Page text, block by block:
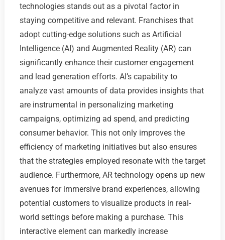
technologies stands out as a pivotal factor in
staying competitive and relevant. Franchises that
adopt cutting-edge solutions such as Artificial
Intelligence (AI) and Augmented Reality (AR) can
significantly enhance their customer engagement
and lead generation efforts. AI’s capability to
analyze vast amounts of data provides insights that
are instrumental in personalizing marketing
campaigns, optimizing ad spend, and predicting
consumer behavior. This not only improves the
efficiency of marketing initiatives but also ensures
that the strategies employed resonate with the target
audience. Furthermore, AR technology opens up new
avenues for immersive brand experiences, allowing
potential customers to visualize products in real-
world settings before making a purchase. This
interactive element can markedly increase